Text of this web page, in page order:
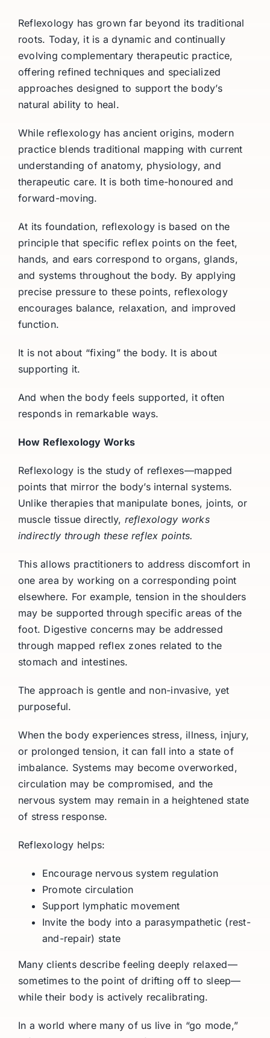
Reflexology has grown far beyond its traditional
roots. Today, it is a dynamic and continually
evolving complementary therapeutic practice,
offering refined techniques and specialized
approaches designed to support the body’s
natural ability to heal.
While reflexology has ancient origins, modern
practice blends traditional mapping with current
understanding of anatomy, physiology, and
therapeutic care. It is both time-honoured and
forward-moving.
At its foundation, reflexology is based on the
principle that specific reflex points on the feet,
hands, and ears correspond to organs, glands,
and systems throughout the body. By applying
precise pressure to these points, reflexology
encourages balance, relaxation, and improved
function.
It is not about “fixing” the body. It is about
supporting it.
And when the body feels supported, it often
responds in remarkable ways.
How Reflexology Works
Reflexology is the study of reflexes—mapped
points that mirror the body’s internal systems.
Unlike therapies that manipulate bones, joints, or
muscle tissue directly, reflexology works
indirectly through these reflex points.
This allows practitioners to address discomfort in
one area by working on a corresponding point
elsewhere. For example, tension in the shoulders
may be supported through specific areas of the
foot. Digestive concerns may be addressed
through mapped reflex zones related to the
stomach and intestines.
The approach is gentle and non-invasive, yet
purposeful.
When the body experiences stress, illness, injury,
or prolonged tension, it can fall into a state of
imbalance. Systems may become overworked,
circulation may be compromised, and the
nervous system may remain in a heightened state
of stress response.
Reflexology helps:
Encourage nervous system regulation
Promote circulation
Support lymphatic movement
Invite the body into a parasympathetic (rest-
and-repair) state
Many clients describe feeling deeply relaxed—
sometimes to the point of drifting off to sleep—
while their body is actively recalibrating.
In a world where many of us live in “go mode,”